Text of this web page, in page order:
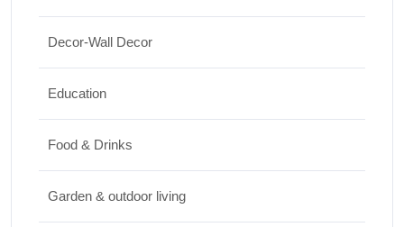
Top 10 Biggest Festivals in the World You
10/07/2026
Decor-Wall Decor
Education
Food & Drinks
Garden & outdoor living